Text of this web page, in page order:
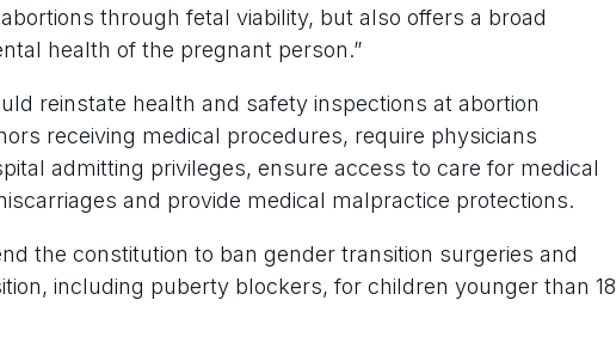
through fetal viability, but also offers a broad
health of the pregnant person.”
reinstate health and safety inspections at abortion
receiving medical procedures, require physicians
admitting privileges, ensure access to care for medical
and provide medical malpractice protections.
the constitution to ban gender transition surgeries and
including puberty blockers, for children younger than